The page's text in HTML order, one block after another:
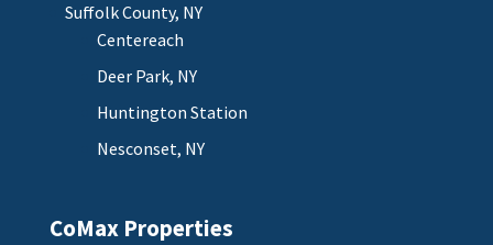
Suffolk County, NY
Centereach
Deer Park, NY
Huntington Station
Nesconset, NY
CoMax Properties